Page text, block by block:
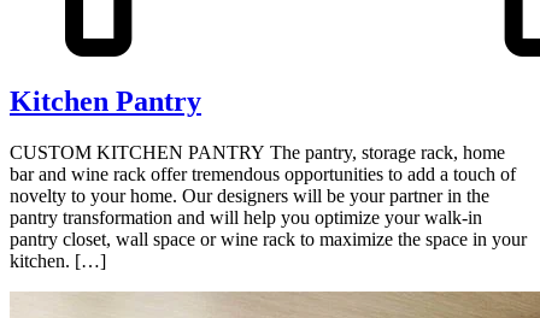
Kitchen Pantry
CUSTOM KITCHEN PANTRY The pantry, storage rack, home
bar and wine rack offer tremendous opportunities to add a touch of
novelty to your home. Our designers will be your partner in the
pantry transformation and will help you optimize your walk-in
pantry closet, wall space or wine rack to maximize the space in your
kitchen. […]